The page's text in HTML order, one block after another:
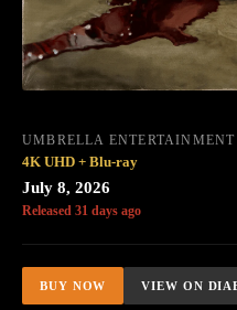
UMBRELLA ENTERTAINMENT
4K UHD + Blu-ray
July 8, 2026
Released 31 days ago
BUY NOW VIEW ON